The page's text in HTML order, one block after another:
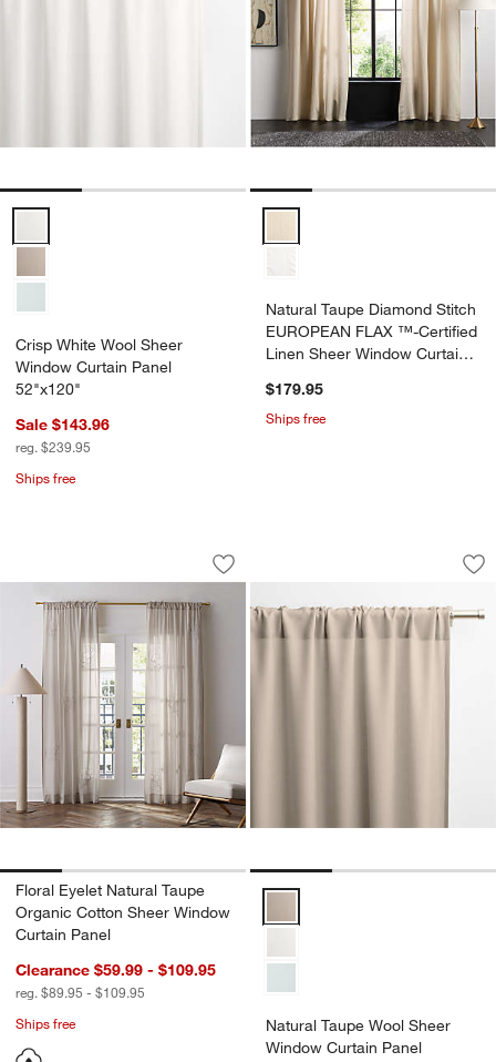
Crisp White Wool Sheer
Window Curtain Panel
52"x120"
Sale $143.96
reg. $239.95
Ships free
Natural Taupe Diamond Stitch
EUROPEAN FLAX ™-Certified
Linen Sheer Window Curtain
$179.95
Ships free
Floral Eyelet Natural Taupe Organic
Carousel showing item 1 through 1 of 4
Save to Favorites
Floral Eyelet Natural Taupe Organic
Floral Eyelet Natural Taupe
Organic Cotton Sheer Window
Curtain Panel
Clearance $59.99 - $109.95
reg. $89.95 - $109.95
Ships free
Natural Taupe
Carousel showing item 1 through
Natural Taupe Wool Sheer
Window Curtain Panel